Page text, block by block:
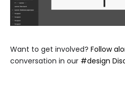
Want to get involved? Follow
conversation in our #design